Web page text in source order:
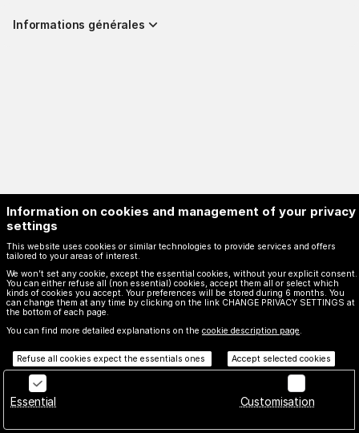
Informations générales
Page
footer
FrançaisCurrent
Language
English Español
© 2026 SecuTix
Created by SecuTix
Site Map
billetterie.monuments@culture.toulouse.fr
Information on cookies and management of your privacy
settings
This website uses cookies or similar technologies to provide services and offers
tailored to your areas of interest.
We won’t set any cookie, except the essential cookies, without your explicit consent.
You can either refuse all (non essential) cookies, accept them all or select which
kinds of cookies you accept. Your preferences will be stored during 6 months. You
can change them at any time by clicking on the link CHANGE PRIVACY SETTINGS at
the bottom of each page.
You can find more detailed explanations on the cookie description page
Refuse all cookies expect the essentials ones Accept selected cookies
Essential Customisation